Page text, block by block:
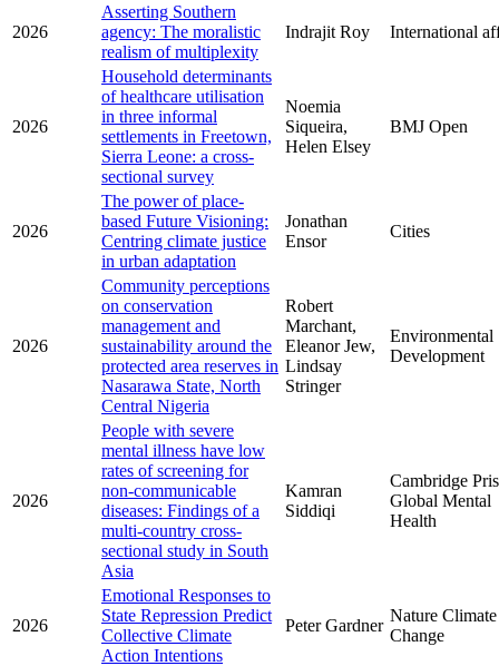
2026
Asserting Southern
agency: The moralistic
realism of multiplexity
Indrajit Roy International
2026
Household determinants
of healthcare utilisation
in three informal
settlements in Freetown,
Sierra Leone: a cross-
sectional survey
Noemia
Siqueira,
Helen Elsey
BMJ Open
2026
The power of place-
based Future Visioning:
Centring climate justice
in urban adaptation
Jonathan
Ensor
Cities
2026
Community perceptions
on conservation
management and
sustainability around the
protected area reserves in
Nasarawa State, North
Central Nigeria
Robert
Marchant,
Eleanor Jew,
Lindsay
Stringer
Environmental
Development
2026
People with severe
mental illness have low
rates of screening for
non-communicable
diseases: Findings of a
multi-country cross-
sectional study in South
Asia
Kamran
Siddiqi
Cambridge
Global Mental
Health
2026
Emotional Responses to
State Repression Predict
Collective Climate
Action Intentions
Peter Gardner
Nature Climate
Change